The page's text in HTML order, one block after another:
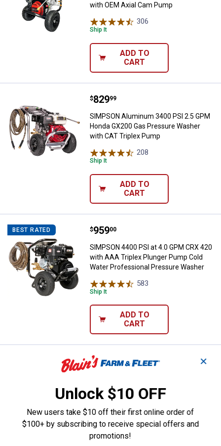
with OEM Axial Cam Pump
306
Ship It
ADD TO
CART
SIMPSON Aluminum 3400 PSI
Price:
$829
. 99
SIMPSON Aluminum 3400 PSI 2.5 GPM
Honda GX200 Gas Pressure Washer
with CAT Triplex Pump
208
Ship It
ADD TO
CART
BEST RATED SIMPSON 4400 PSI at 4.0 GPM
Price:
$959
. 00
SIMPSON 4400 PSI at 4.0 GPM CRX 420
with AAA Triplex Plunger Pump Cold
Water Professional Pressure Washer
583
Ship It
ADD TO
CART
SIMPSON PowerShot 4200 PSI
Price:
$1,199
. 99
Honda GX390 Gas Pressure Washer
with AAA Triplex Pump
587Reviews
Ship It
✕
Unlock $10 OFF
New users take $10 off their first online order of
$100+ by subscribing to receive special offers and
promotions!